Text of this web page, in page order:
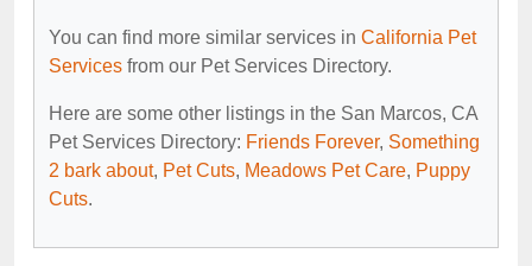
You can find more similar services in California Pet
Services from our Pet Services Directory.
Here are some other listings in the San Marcos, CA
Pet Services Directory: Friends Forever, Something
2 bark about, Pet Cuts, Meadows Pet Care, Puppy
Cuts.